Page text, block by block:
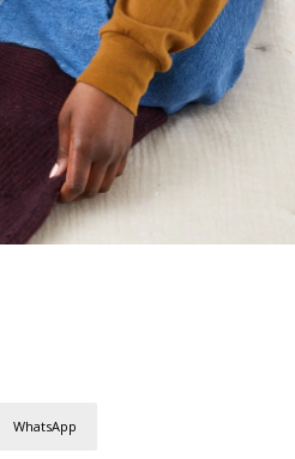
WhatsApp